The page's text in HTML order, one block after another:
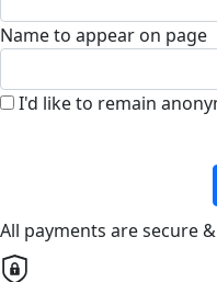
Name to appear on page
I'd like to remain
All payments are secure